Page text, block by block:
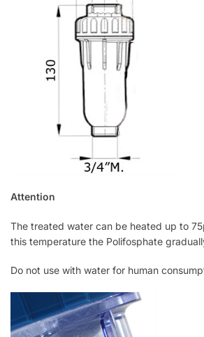
Attention
The treated water can be heated up to
this temperature the Polifosphate
Do not use with water for human